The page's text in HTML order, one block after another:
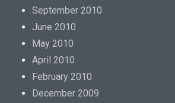
September 2010
June 2010
May 2010
April 2010
February 2010
December 2009